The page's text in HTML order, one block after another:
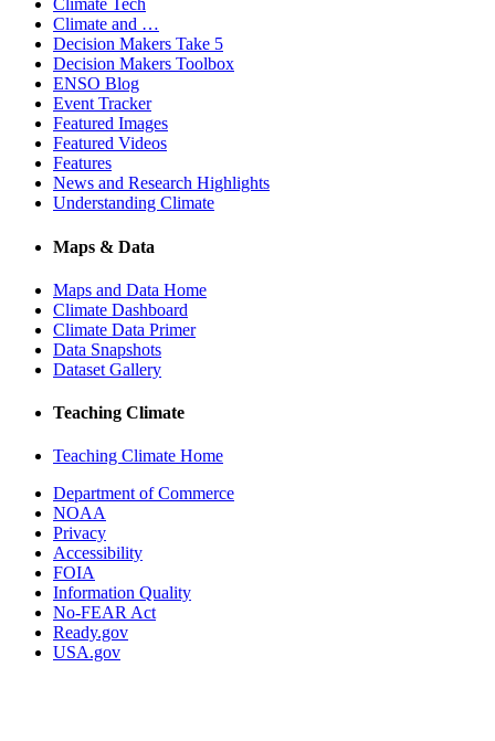
Climate Tech
Climate and …
Decision Makers Take 5
Decision Makers Toolbox
ENSO Blog
Event Tracker
Featured Images
Featured Videos
Features
News and Research Highlights
Understanding Climate
Maps & Data
Maps and Data Home
Climate Dashboard
Climate Data Primer
Data Snapshots
Dataset Gallery
Teaching Climate
Teaching Climate Home
Department of Commerce
NOAA
Privacy
Accessibility
FOIA
Information Quality
No-FEAR Act
Ready.gov
USA.gov